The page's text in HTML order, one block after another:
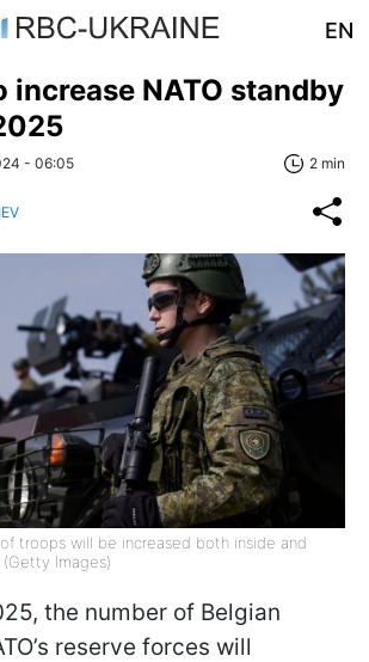
EN
increase NATO standby
- 06:05 2 min
troops will be increased both inside and
Images)
the number of Belgian
reserve forces will